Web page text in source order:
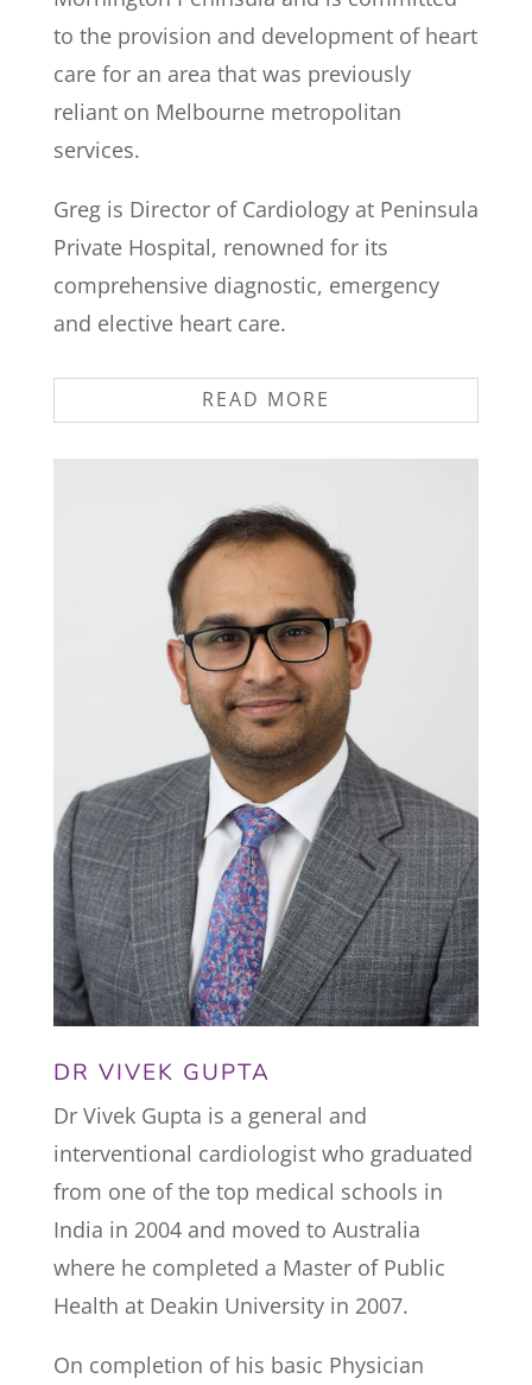
to the provision and development of heart
care for an area that was previously
reliant on Melbourne metropolitan
services.
Greg is Director of Cardiology at Peninsula
Private Hospital, renowned for its
comprehensive diagnostic, emergency
and elective heart care.
READ MORE
DR VIVEK GUPTA
Dr Vivek Gupta is a general and
interventional cardiologist who graduated
from one of the top medical schools in
India in 2004 and moved to Australia
where he completed a Master of Public
Health at Deakin University in 2007.
On completion of his basic Physician